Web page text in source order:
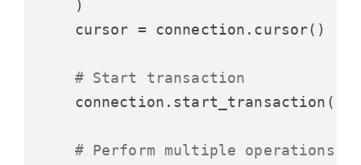
    )
    cursor = connection.cursor()
# Start transaction
    connection.start_transaction()
# Perform multiple operations